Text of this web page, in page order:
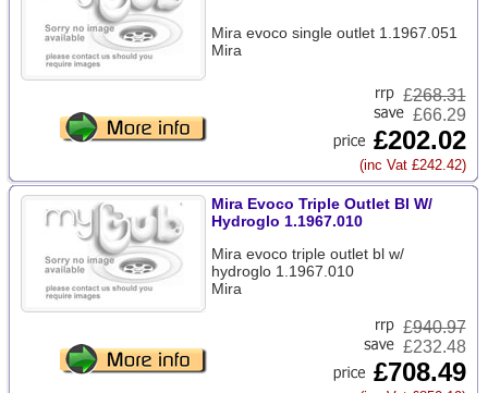
Mira evoco single outlet 1.1967.051
Mira
£268.31
£66.29
£202.02
(inc Vat £242.42)
Mira Evoco Triple Outlet Bl W/
Hydroglo 1.1967.010
Mira evoco triple outlet bl w/
hydroglo 1.1967.010
Mira
£940.97
£232.48
£708.49